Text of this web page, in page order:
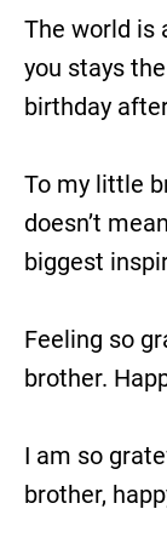
The world is
you stays
birthday
To my little
doesn’t
biggest
Feeling so
brother.
I am so
brother,